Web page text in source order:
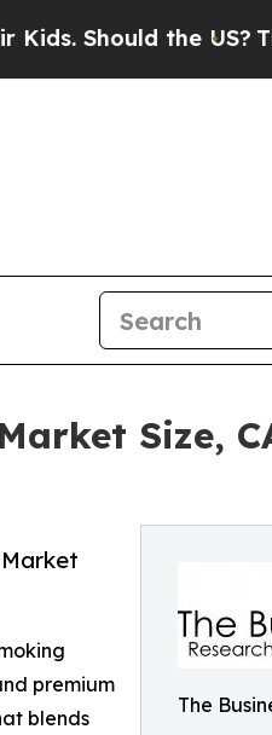
the US? The
Size,
The
premium
blends